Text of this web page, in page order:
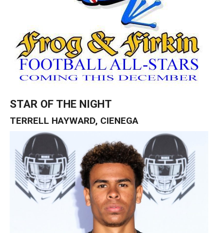
STAR OF THE NIGHT
TERRELL HAYWARD, CIENEGA